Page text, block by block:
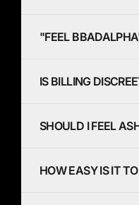
"FEEL
IS BILLING
SHOULD I FEEL
HOW EASY IS IT